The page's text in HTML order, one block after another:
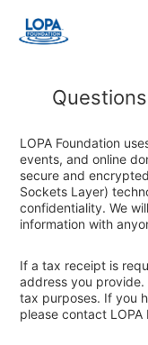
LOPA Foundation
events, and online
secure and
Sockets Layer)
confidentiality. We
information with
If a tax receipt is
address you
tax purposes. If you
please contact